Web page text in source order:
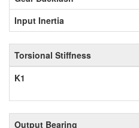
Input Inertia
Torsional Stiffness
K1
Output Bearing